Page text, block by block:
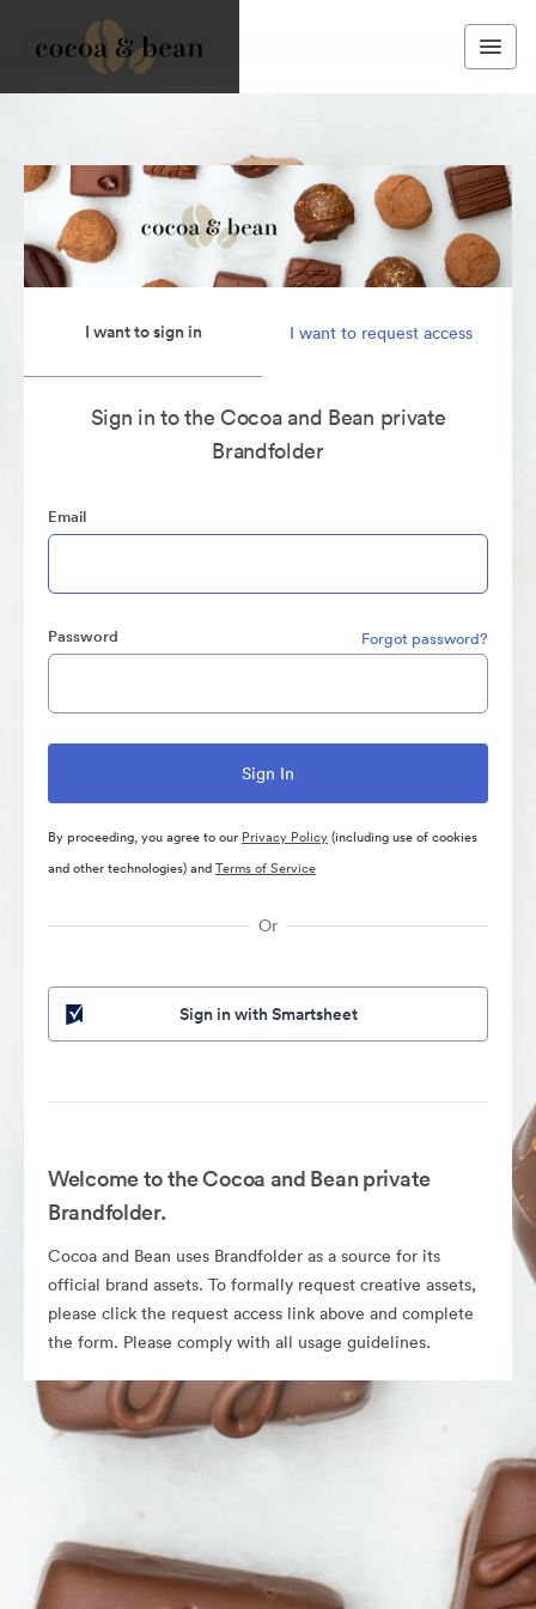
I want to sign in I want to request access
Sign in to the Cocoa and Bean private
Brandfolder
Email
Password Forgot password?
By proceeding, you agree to our Privacy Policy(including use of cookies
and other technologies) andTerms of Service
Or
Sign in with Smartsheet
Welcome to the Cocoa and Bean private
Brandfolder.
Cocoa and Bean uses Brandfolder as a source for its
official brand assets. To formally request creative assets,
please click the request access link above and complete
the form. Please comply with all usage guidelines.